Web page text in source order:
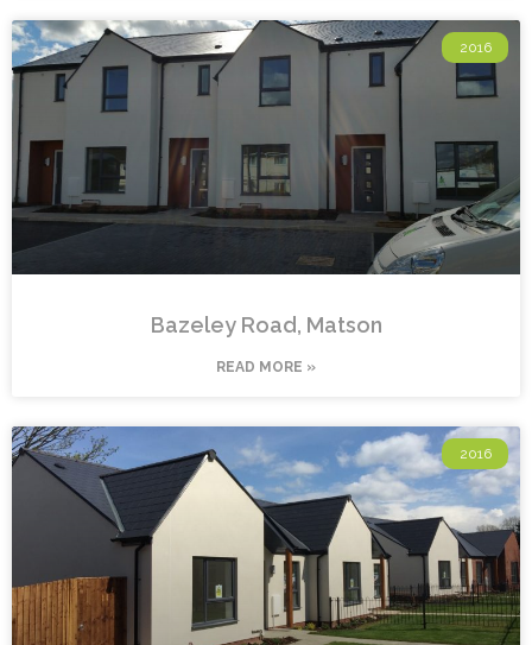
2016
Bazeley Road, Matson
READ MORE »
2016